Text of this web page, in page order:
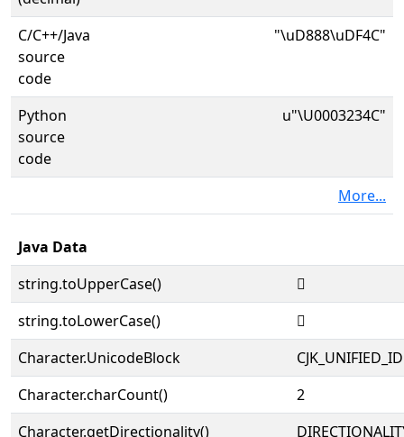
C/C++/Java
source
code
"\uD888\uDF4C"
Python
source
code
u"\U0003234C"
More...
Java Data
string.toUpperCase()
𲍌
string.toLowerCase()
𲍌
Character.UnicodeBlock
Character.charCount()
2
Character.getDirectionality()